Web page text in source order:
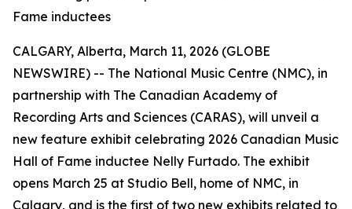
Fame inductees
CALGARY, Alberta, March 11, 2026 (GLOBE
NEWSWIRE) -- The National Music Centre (NMC), in
partnership with The Canadian Academy of
Recording Arts and Sciences (CARAS), will unveil a
new feature exhibit celebrating 2026 Canadian Music
Hall of Fame inductee Nelly Furtado. The exhibit
opens March 25 at Studio Bell, home of NMC, in
Calgary, and is the first of two new exhibits related to